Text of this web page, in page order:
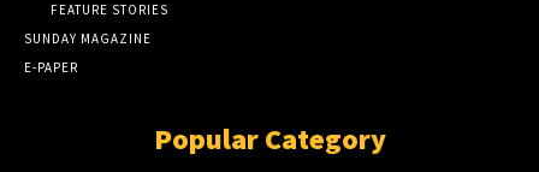
FEATURE STORIES
SUNDAY MAGAZINE
E-PAPER
Popular Category